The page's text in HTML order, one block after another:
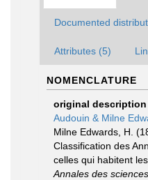
Documented
Attributes (5)
NOMENCLATURE
original description
Audouin & Milne
Milne Edwards, H.
Classification des
celles qui habitent
Annales des